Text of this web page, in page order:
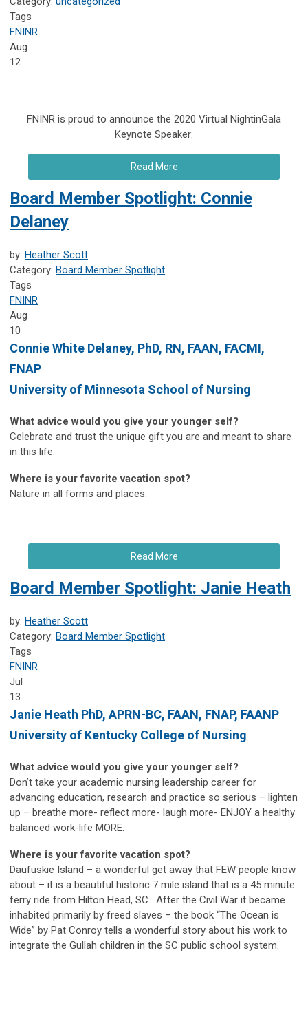
Tags
FNINR
Aug
12
FNINR is proud to announce the 2020 Virtual NightinGala
Keynote Speaker:
Read More
Board Member Spotlight: Connie
Delaney
by: Heather Scott
Category: Board Member Spotlight
Tags
FNINR
Aug
10
Connie White Delaney, PhD, RN, FAAN, FACMI,
FNAP
University of Minnesota School of Nursing
What advice would you give your younger self?
Celebrate and trust the unique gift you are and meant to share
in this life.
Where is your favorite vacation spot?
Nature in all forms and places.
Read More
Board Member Spotlight: Janie Heath
by: Heather Scott
Category: Board Member Spotlight
Tags
FNINR
Jul
13
Janie Heath PhD, APRN-BC, FAAN, FNAP, FAANP
University of Kentucky College of Nursing
What advice would you give your younger self?
Don’t take your academic nursing leadership career for
advancing education, research and practice so serious – lighten
up – breathe more- reflect more- laugh more- ENJOY a healthy
balanced work-life MORE.
Where is your favorite vacation spot?
Daufuskie Island – a wonderful get away that FEW people know
about – it is a beautiful historic 7 mile island that is a 45 minute
ferry ride from Hilton Head, SC. After the Civil War it became
inhabited primarily by freed slaves – the book “The Ocean is
Wide” by Pat Conroy tells a wonderful story about his work to
integrate the Gullah children in the SC public school system.